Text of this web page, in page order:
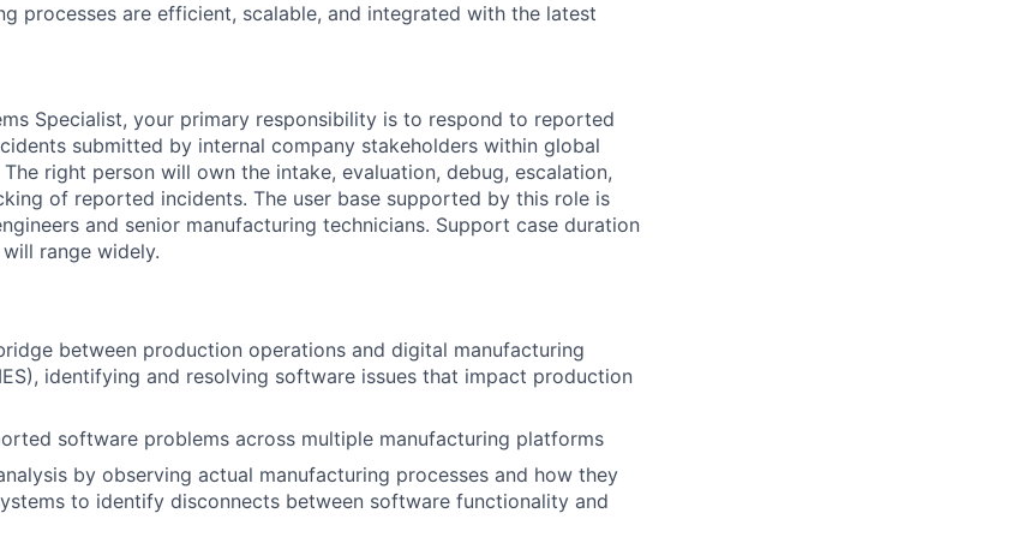
processes are efficient, scalable, and integrated with the latest
Specialist, your primary responsibility is to respond to reported
submitted by internal company stakeholders within global
right person will own the intake, evaluation, debug, escalation,
of reported incidents. The user base supported by this role is
and senior manufacturing technicians. Support case duration
range widely.
between production operations and digital manufacturing
identifying and resolving software issues that impact production
software problems across multiple manufacturing platforms
by observing actual manufacturing processes and how they
to identify disconnects between software functionality and